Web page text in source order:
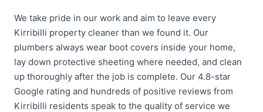
We take pride in our work and aim to leave every
Kirribilli property cleaner than we found it. Our
plumbers always wear boot covers inside your home,
lay down protective sheeting where needed, and clean
up thoroughly after the job is complete. Our 4.8-star
Google rating and hundreds of positive reviews from
Kirribilli residents speak to the quality of service we